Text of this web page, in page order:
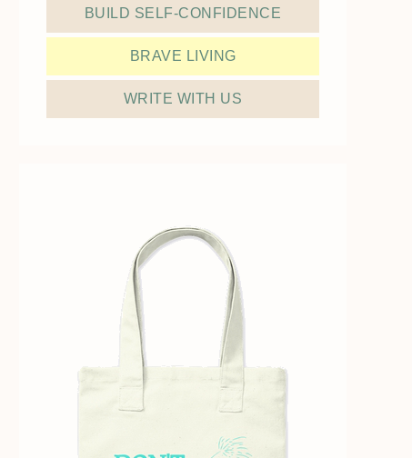
BUILD SELF-CONFIDENCE
BRAVE LIVING
WRITE WITH US